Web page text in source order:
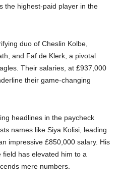
the highest-paid player in the
duo of Cheslin Kolbe,
and Faf de Klerk, a pivotal
Their salaries, at £937,000
their game-changing
headlines in the paycheck
names like Siya Kolisi, leading
impressive £850,000 salary. His
has elevated him to a
mere numbers.